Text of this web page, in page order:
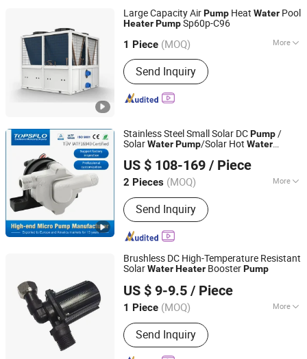
Pump, Diaphragm Pump, Centrifugal
Large Capacity AirPump Heat Water Pool
HeaterPumpSp60p-C96
1 Piece (MOQ) More
Certification :CE, ISO9001, CCC, SASO
Send Inquiry
Zhejiang Cen New Energy Stock Co., Ltd.
Zhejiang, China Since 2010
Stainless Steel Small Solar DCPump /
SolarWaterPump/Solar Hot Water
Panel SystemPump /Mini Solar Thermal
System
US $ 108-169 / Piece
2 Pieces (MOQ) More
Main Products:DC Pump, Brushless
Centrifugal Pump, Micro Diaphragm
Pump, Micro Gear Pump, Liquid
Cooling Pump, Solar Powered Hot
Water Pump, Coffee Machine Pump,
Car Circulation Pump, Micro Vacuump
Send Inquiry
Changsha TOPS Industry & Technology Co., Ltd.
Hunan, China
Since 2007
Brushless DC High-Temperature Resistant
SolarWaterHeater BoosterPump
US $ 9-9.5 / Piece
1 Piece (MOQ) More
Influent Type of Impeller :
Suction Pump
Send Inquiry
Dong Guan Lu Ge Electronic Technology Co. Ltd.
Guangdong, China Since 2026